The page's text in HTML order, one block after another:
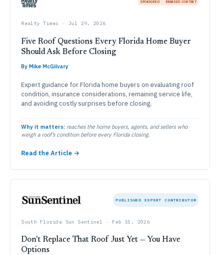
SPONSORED · BRANDED CONTENT
Realty Times · Jul 29, 2026
Five Roof Questions Every Florida Home Buyer
Should Ask Before Closing
By Mike McGilvary
Expert guidance for Florida home buyers on evaluating roof
condition, insurance considerations, remaining service life,
and avoiding costly surprises before closing.
Why it matters: reaches the home buyers, agents, and sellers who
weigh a roof’s condition before every Florida closing.
Read the Article →
PUBLISHED EXPERT CONTRIBUTOR
South Florida Sun Sentinel · Feb 15, 2026
Don’t Replace That Roof Just Yet — You Have
Options